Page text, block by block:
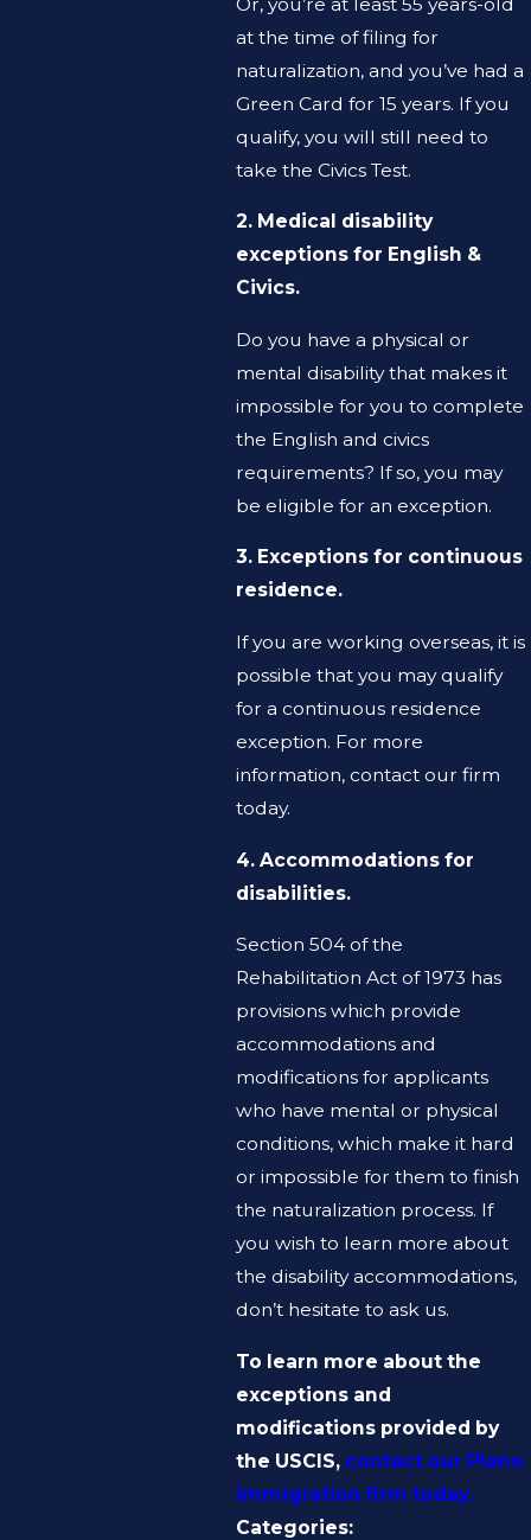
at the time of filing for
naturalization, and you’ve had a
Green Card for 15 years. If you
qualify, you will still need to
take the Civics Test.
2. Medical disability
exceptions for English &
Civics.
Do you have a physical or
mental disability that makes it
impossible for you to complete
the English and civics
requirements? If so, you may
be eligible for an exception.
3. Exceptions for continuous
residence.
If you are working overseas, it is
possible that you may qualify
for a continuous residence
exception. For more
information, contact our firm
today.
4. Accommodations for
disabilities.
Section 504 of the
Rehabilitation Act of 1973 has
provisions which provide
accommodations and
modifications for applicants
who have mental or physical
conditions, which make it hard
or impossible for them to finish
the naturalization process. If
you wish to learn more about
the disability accommodations,
don’t hesitate to ask us.
To learn more about the
exceptions and
modifications provided by
the USCIS, contact our Plano
immigration firm today.
Categories: